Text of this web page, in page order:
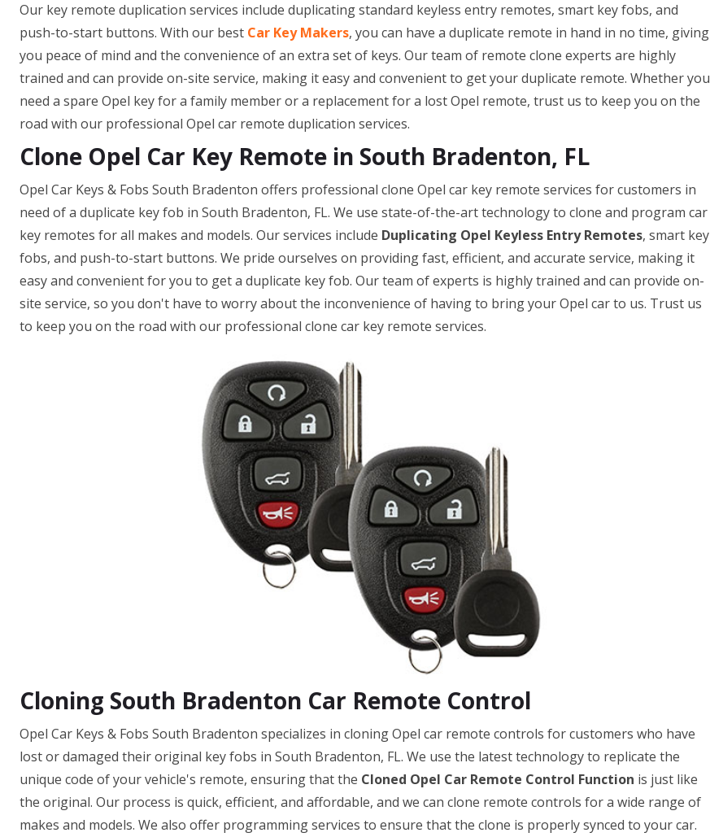
Our key remote duplication services include duplicating standard keyless entry remotes, smart key fobs, and
push-to-start buttons. With our best Car Key Makers, you can have a duplicate remote in hand in no time, giving
you peace of mind and the convenience of an extra set of keys. Our team of remote clone experts are highly
trained and can provide on-site service, making it easy and convenient to get your duplicate remote. Whether you
need a spare Opel key for a family member or a replacement for a lost Opel remote, trust us to keep you on the
road with our professional Opel car remote duplication services.
Clone Opel Car Key Remote in South Bradenton, FL
Opel Car Keys & Fobs South Bradenton offers professional clone Opel car key remote services for customers in
need of a duplicate key fob in South Bradenton, FL. We use state-of-the-art technology to clone and program car
key remotes for all makes and models. Our services include Duplicating Opel Keyless Entry Remotes, smart key
fobs, and push-to-start buttons. We pride ourselves on providing fast, efficient, and accurate service, making it
easy and convenient for you to get a duplicate key fob. Our team of experts is highly trained and can provide on-
site service, so you don't have to worry about the inconvenience of having to bring your Opel car to us. Trust us
to keep you on the road with our professional clone car key remote services.
Cloning South Bradenton Car Remote Control
Opel Car Keys & Fobs South Bradenton specializes in cloning Opel car remote controls for customers who have
lost or damaged their original key fobs in South Bradenton, FL. We use the latest technology to replicate the
unique code of your vehicle's remote, ensuring that the Cloned Opel Car Remote Control Function is just like
the original. Our process is quick, efficient, and affordable, and we can clone remote controls for a wide range of
makes and models. We also offer programming services to ensure that the clone is properly synced to your car.